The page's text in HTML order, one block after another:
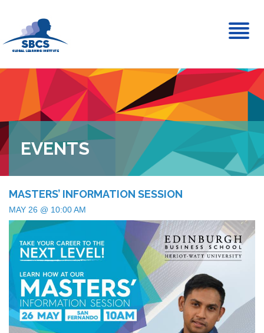
EVENTS
MASTERS’ INFORMATION SESSION
MAY 26 @ 10:00 AM